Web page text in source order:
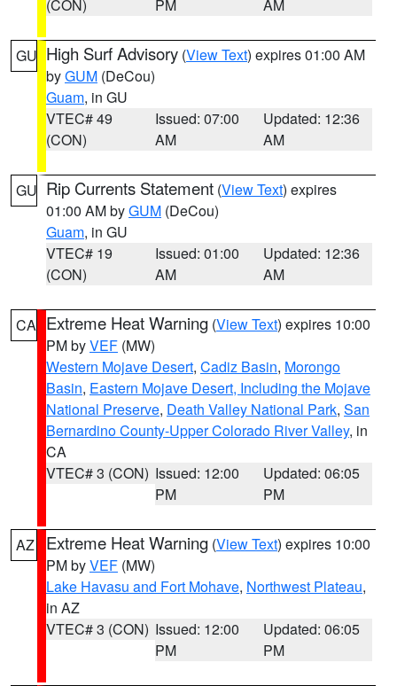
(CON) PM AM
GU High Surf Advisory (View Text) expires 01:00 AM
byGUM (DeCou)
Guam, in GU
VTEC# 49
(CON)
Issued: 07:00
AM
Updated: 12:36
AM
GU Rip Currents Statement (View Text) expires
01:00 AM byGUM (DeCou)
Guam, in GU
VTEC# 19
(CON)
Issued: 01:00
AM
Updated: 12:36
AM
CA Extreme Heat Warning (View Text) expires 10:00
PM byVEF (MW)
Western Mojave Desert, Cadiz Basin, Morongo
Basin, Eastern Mojave Desert, Including the Mojave
National Preserve, Death Valley National Park, San
Bernardino County-Upper Colorado River Valley, in
CA
VTEC# 3 (CON) Issued: 12:00
PM
Updated: 06:05
PM
AZ Extreme Heat Warning (View Text) expires 10:00
PM byVEF (MW)
Lake Havasu and Fort Mohave, Northwest Plateau,
in AZ
VTEC# 3 (CON) Issued: 12:00
PM
Updated: 06:05
PM